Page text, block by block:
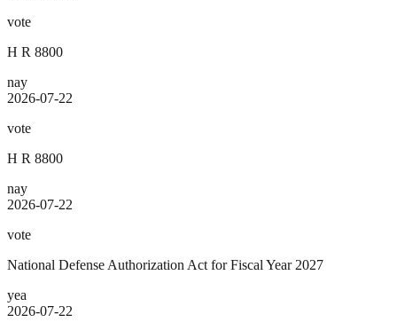
vote
H R 8800
nay
2026-07-22
vote
H R 8800
nay
2026-07-22
vote
National Defense Authorization Act for Fiscal Year 2027
yea
2026-07-22